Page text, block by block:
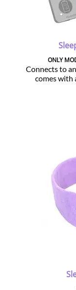
ONLY
Connects to
comes with